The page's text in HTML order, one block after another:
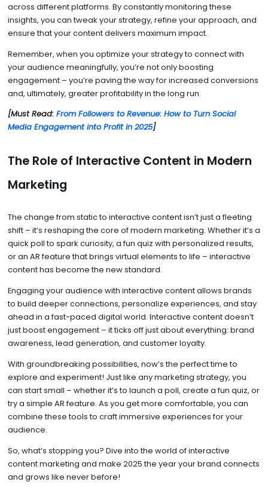
across different platforms. By constantly monitoring these
insights, you can tweak your strategy, refine your approach, and
ensure that your content delivers maximum impact.
Remember, when you optimize your strategy to connect with
your audience meaningfully, you’re not only boosting
engagement – you’re paving the way for increased conversions
and, ultimately, greater profitability in the long run.
[Must Read: From Followers to Revenue: How to Turn Social
Media Engagement into Profit in 2025]
The Role of Interactive Content in Modern
Marketing
The change from static to interactive content isn’t just a fleeting
shift – it’s reshaping the core of modern marketing. Whether it’s a
quick poll to spark curiosity, a fun quiz with personalized results,
or an AR feature that brings virtual elements to life – interactive
content has become the new standard.
Engaging your audience with interactive content allows brands
to build deeper connections, personalize experiences, and stay
ahead in a fast-paced digital world. Interactive content doesn’t
just boost engagement – it ticks off just about everything: brand
awareness, lead generation, and customer loyalty.
With groundbreaking possibilities, now’s the perfect time to
explore and experiment! Just like any marketing strategy, you
can start small – whether it’s to launch a poll, create a fun quiz, or
try a simple AR feature. As you get more comfortable, you can
combine these tools to craft immersive experiences for your
audience.
So, what’s stopping you? Dive into the world of interactive
content marketing and make 2025 the year your brand connects
and grows like never before!